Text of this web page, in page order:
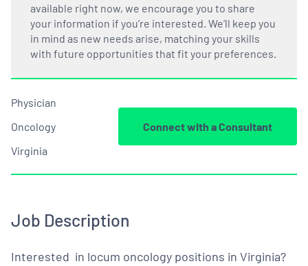
available right now, we encourage you to share
your information if you’re interested. We’ll keep you
in mind as new needs arise, matching your skills
with future opportunities that fit your preferences.
Physician
Oncology
Virginia
Connect with a Consultant
Job Description
Interested in locum oncology positions in Virginia?